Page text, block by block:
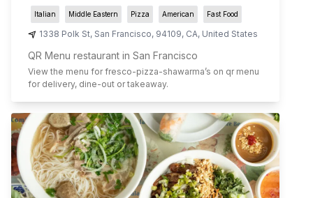
Italian Middle Eastern Pizza American Fast Food
1338 Polk St, San Francisco, 94109, CA, United States
QR Menu restaurant in San Francisco
View the menu forfresco-pizza-shawarma’s on qr menu
for delivery, dine-out or takeaway.